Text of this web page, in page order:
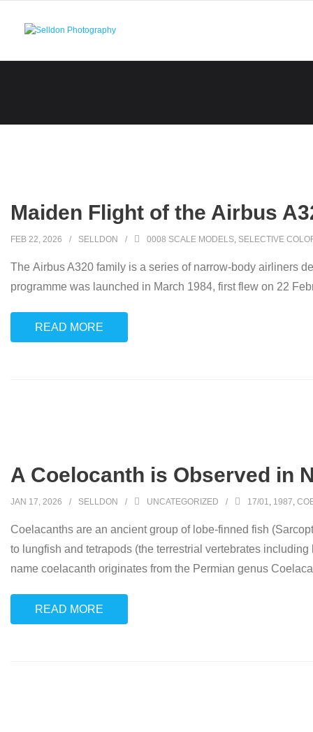
Maiden Flight of the Airbus
FEB 22, 2026 SELLDON 0008 SCALE MODELS, SELECTIVE
The Airbus A320 family is a series of narrow-body airliners
programme was launched in March 1984, first flew on 22
READ MORE
A Coelocanth is Observed in
JAN 17, 2026 SELLDON UNCATEGORIZED 17/01, 1987,
Coelacanths are an ancient group of lobe-finned fish
to lungfish and tetrapods (the terrestrial vertebrates
name coelacanth originates from the Permian genus
READ MORE